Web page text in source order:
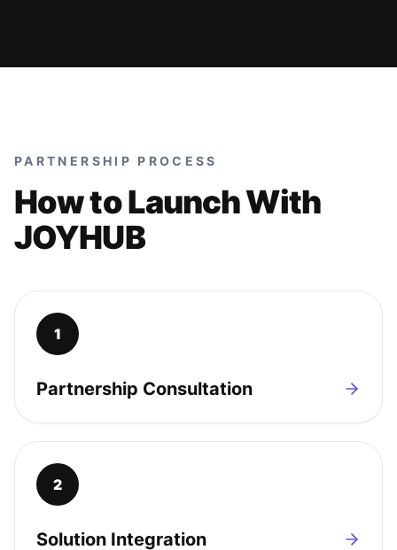
PARTNERSHIP PROCESS
How to Launch With
JOYHUB
1
Partnership Consultation
2
Solution Integration